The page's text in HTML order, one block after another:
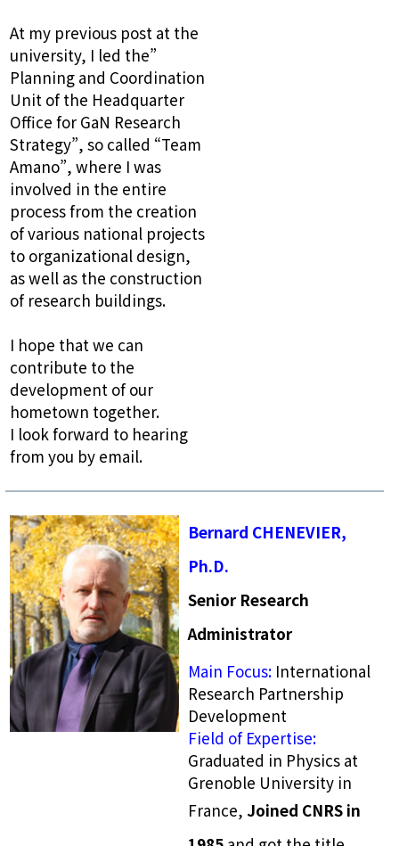
At my previous post at the
university, I led the”
Planning and Coordination
Unit of the Headquarter
Office for GaN Research
Strategy”, so called “Team
Amano”, where I was
involved in the entire
process from the creation
of various national projects
to organizational design,
as well as the construction
of research buildings.
I hope that we can
contribute to the
development of our
hometown together.
I look forward to hearing
from you by email.
Bernard CHENEVIER,
Ph.D.
Senior Research
Administrator
Main Focus: International
Research Partnership
Development
Field of Expertise:
Graduated in Physics at
Grenoble University in
France, Joined CNRS in